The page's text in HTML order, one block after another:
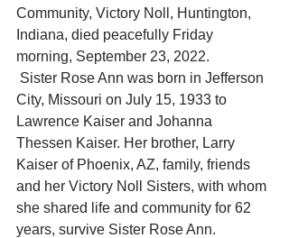
Community, Victory Noll, Huntington,
Indiana, died peacefully Friday
morning, September 23, 2022.
Sister Rose Ann was born in Jefferson
City, Missouri on July 15, 1933 to
Lawrence Kaiser and Johanna
Thessen Kaiser. Her brother, Larry
Kaiser of Phoenix, AZ, family, friends
and her Victory Noll Sisters, with whom
she shared life and community for 62
years, survive Sister Rose Ann.